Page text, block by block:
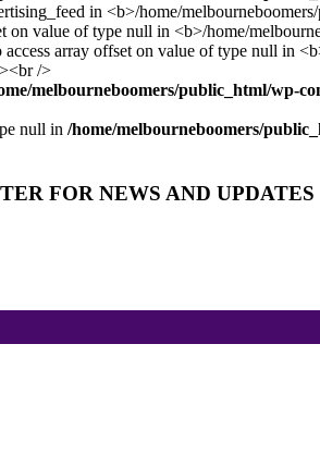
melbourneboomers/public_html/wp-
null in /home/melbourneboomers/
FOR NEWS AND UPDATES